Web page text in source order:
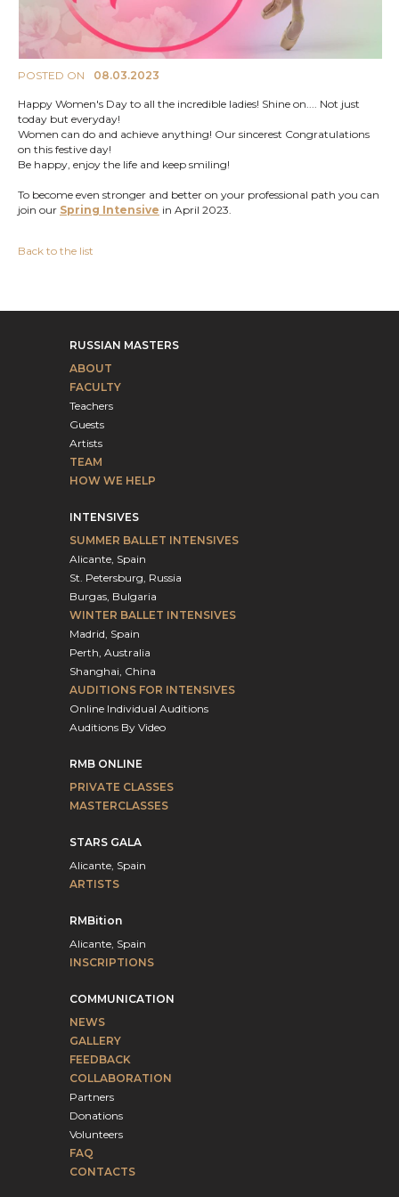
POSTED ON 08.03.2023
Happy Women's Day to all the incredible ladies! Shine on.... Not just
today but everyday!
Women can do and achieve anything! Our sincerest Congratulations
on this festive day!
Be happy, enjoy the life and keep smiling!
To become even stronger and better on your professional path you can
join our Spring Intensive in April 2023.
Back to the list
RUSSIAN MASTERS
ABOUT
FACULTY
Teachers
Guests
Artists
TEAM
HOW WE HELP
INTENSIVES
SUMMER BALLET INTENSIVES
Alicante, Spain
St. Petersburg, Russia
Burgas, Bulgaria
WINTER BALLET INTENSIVES
Madrid, Spain
Perth, Australia
Shanghai, China
AUDITIONS FOR INTENSIVES
Online Individual Auditions
Auditions By Video
RMB ONLINE
PRIVATE CLASSES
MASTERCLASSES
STARS GALA
Alicante, Spain
ARTISTS
RMBition
Alicante, Spain
INSCRIPTIONS
COMMUNICATION
NEWS
GALLERY
FEEDBACK
COLLABORATION
Partners
Donations
Volunteers
FAQ
CONTACTS